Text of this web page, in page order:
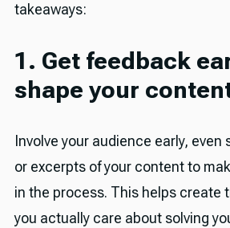
takeaways:
1. Get feedback
shape your
Involve your audience early,
or excerpts of your content to
in the process. This helps create
you actually care about solving